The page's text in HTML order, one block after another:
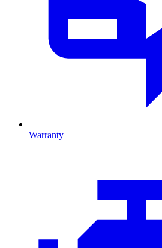
Warranty